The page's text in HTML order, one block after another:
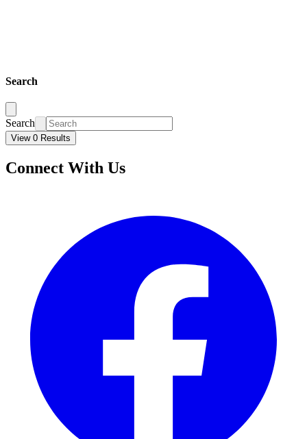
Search
Search
View 0 Results
Connect With Us